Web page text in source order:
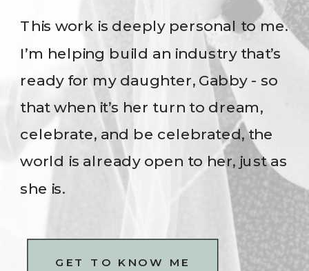
This work is deeply personal to me.
I’m helping build an industry that’s
ready for my daughter, Gabby - so
that when it’s her turn to dream,
celebrate, and be celebrated, the
world is already open to her, just as
she is.
GET TO KNOW ME